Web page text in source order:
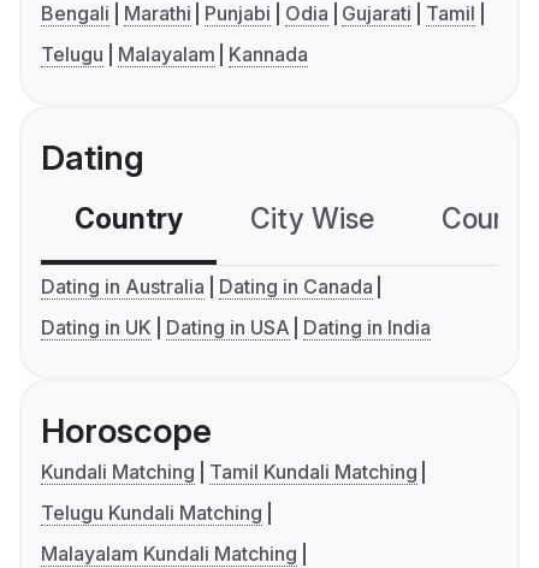
Bengali Marathi Punjabi Odia Gujarati
Tamil
Telugu
Malayalam Kannada
Dating
Country City Wise
Dating in Australia
Dating in Canada
Dating in UK
Dating in USA Dating in India
Horoscope
Kundali Matching
Tamil Kundali Matching
Telugu Kundali Matching
Malayalam Kundali Matching